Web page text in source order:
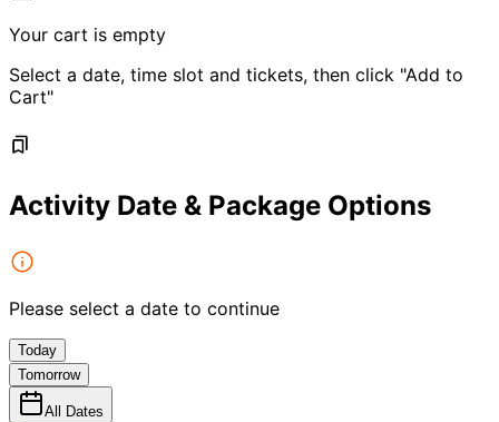
Your cart is empty
Select a date, time slot and tickets, then click "Add to
Cart"
Activity Date & Package Options
Please select a date to continue
Today
Tomorrow
All Dates